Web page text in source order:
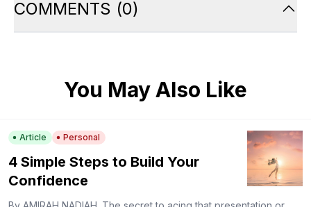
COMMENTS (0)
You May Also Like
Article Personal
4 Simple Steps to Build Your
Confidence